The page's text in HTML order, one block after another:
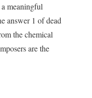
meaningful
answer 1 of dead
the chemical
are the